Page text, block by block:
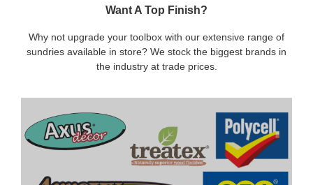
Want A Top Finish?
Why not upgrade your toolbox with our extensive range of
sundries available in store? We stock the biggest brands in
the industry at trade prices.
DECORATING SUNDRIES